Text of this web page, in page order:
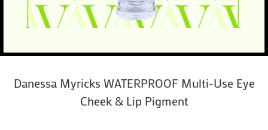
Danessa Myricks WATERPROOF Multi-Use Eye
Cheek & Lip Pigment